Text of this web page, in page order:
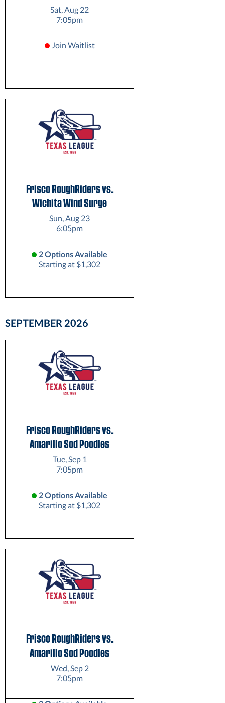
Sat, Aug 22
7:05pm
Join Waitlist
Frisco RoughRiders vs.
Wichita Wind Surge
Sun, Aug 23
6:05pm
2 Options Available
Starting at $1,302
SEPTEMBER 2026
Frisco RoughRiders vs.
Amarillo Sod Poodles
Tue, Sep 1
7:05pm
2 Options Available
Starting at $1,302
Frisco RoughRiders vs.
Amarillo Sod Poodles
Wed, Sep 2
7:05pm